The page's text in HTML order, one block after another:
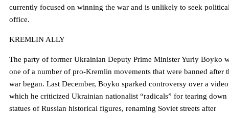
currently focused on winning the war and is unlikely to seek
office.
KREMLIN ALLY
The party of former Ukrainian Deputy Prime Minister Yuriy Boyko
one of a number of pro-Kremlin movements that were banned after
war began. Last December, Boyko sparked controversy over a
which he criticized Ukrainian nationalist “radicals” for tearing down
statues of Russian historical figures, renaming Soviet streets after